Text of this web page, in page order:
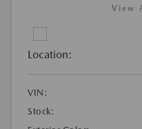
View
Location:
VIN:
Stock: